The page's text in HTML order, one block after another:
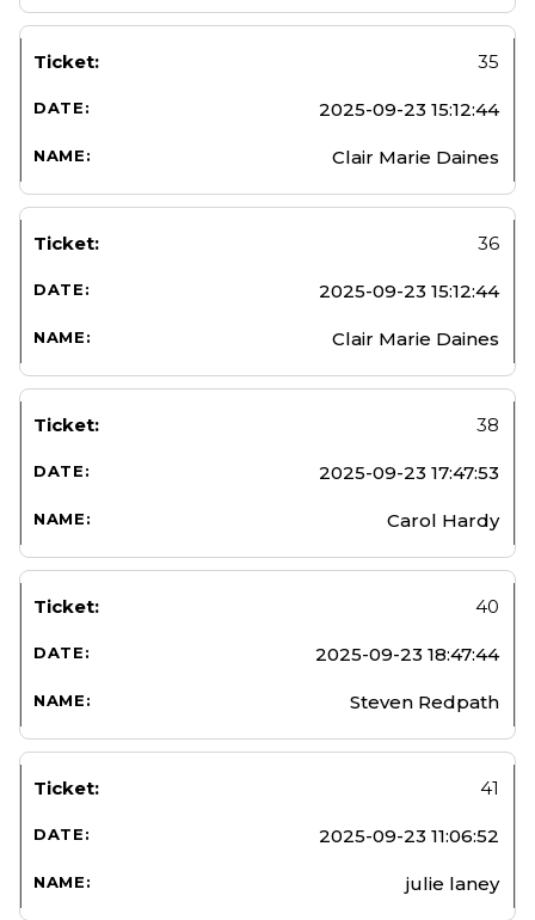
35
2025-09-23 15:12:44
Clair Marie Daines
36
2025-09-23 15:12:44
Clair Marie Daines
38
2025-09-23 17:47:53
Carol Hardy
40
2025-09-23 18:47:44
Steven Redpath
41
2025-09-23 11:06:52
julie laney